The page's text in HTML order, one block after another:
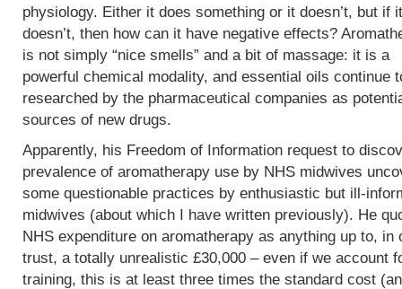
physiology. Either it does something or it doesn’t, but if it
doesn’t, then how can it have negative effects?
is not simply “nice smells” and a bit of massage: it is a
powerful chemical modality, and essential oils continue
researched by the pharmaceutical companies as
sources of new drugs.
Apparently, his Freedom of Information request to
prevalence of aromatherapy use by NHS midwives
some questionable practices by enthusiastic but ill-
midwives (about which I have written previously). He
NHS expenditure on aromatherapy as anything up to, in
trust, a totally unrealistic £30,000 – even if we account
training, this is at least three times the standard cost